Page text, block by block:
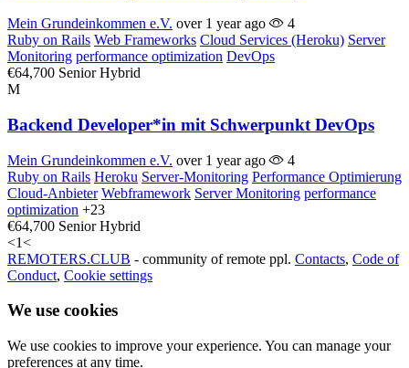
Mein Grundeinkommen e.V. over 1 year ago
4
Ruby on Rails Web Frameworks Cloud Services (Heroku) Server
Monitoring performance optimization DevOps
€64,700 Senior Hybrid
M
Backend Developer*in mit Schwerpunkt DevOps
Mein Grundeinkommen e.V. over 1 year ago
4
Ruby on Rails Heroku Server-Monitoring Performance Optimierung
Cloud-Anbieter Webframework Server Monitoring performance
optimization +23
€64,700 Senior Hybrid
<1<
REMOTERS.CLUB - community of remote ppl. Contacts, Code of
Conduct, Cookie settings
We use cookies
We use cookies to improve your experience. You can manage your
preferences at any time.